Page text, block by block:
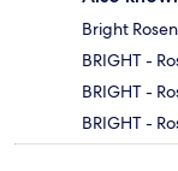
Bright
BRIGHT -
BRIGHT -
BRIGHT -